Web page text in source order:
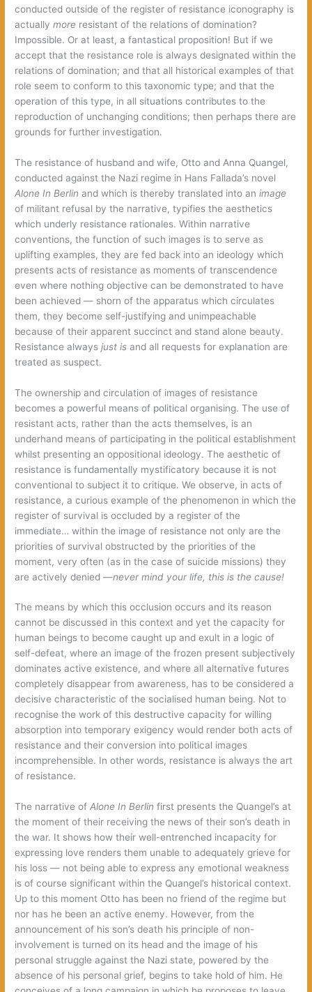
conducted outside of the register of resistance iconography is
actuallymore resistant of the relations of domination?
Impossible. Or at least, a fantastical proposition! But if we
accept that the resistance role is always designated within the
relations of domination; and that all historical examples of that
role seem to conform to this taxonomic type; and that the
operation of this type, in all situations contributes to the
reproduction of unchanging conditions; then perhaps there are
grounds for further investigation.
The resistance of husband and wife, Otto and Anna Quangel,
conducted against the Nazi regime in Hans Fallada’s novel
Alone In Berlin and which is thereby translated into animage
of militant refusal by the narrative, typifies the aesthetics
which underly resistance rationales. Within narrative
conventions, the function of such images is to serve as
uplifting examples, they are fed back into an ideology which
presents acts of resistance as moments of transcendence
even where nothing objective can be demonstrated to have
been achieved — shorn of the apparatus which circulates
them, they become self-justifying and unimpeachable
because of their apparent succinct and stand alone beauty.
Resistance alwaysjust is and all requests for explanation are
treated as suspect.
The ownership and circulation of images of resistance
becomes a powerful means of political organising. The use of
resistant acts, rather than the acts themselves, is an
underhand means of participating in the political establishment
whilst presenting an oppositional ideology. The aesthetic of
resistance is fundamentally mystificatory because it is not
conventional to subject it to critique. We observe, in acts of
resistance, a curious example of the phenomenon in which the
register of survival is occluded by a register of the
immediate… within the image of resistance not only are the
priorities of survival obstructed by the priorities of the
moment, very often (as in the case of suicide missions) they
are actively denied —never mind your life, this is the cause!
The means by which this occlusion occurs and its reason
cannot be discussed in this context and yet the capacity for
human beings to become caught up and exult in a logic of
self-defeat, where an image of the frozen present subjectively
dominates active existence, and where all alternative futures
completely disappear from awareness, has to be considered a
decisive characteristic of the socialised human being. Not to
recognise the work of this destructive capacity for willing
absorption into temporary exigency would render both acts of
resistance and their conversion into political images
incomprehensible. In other words, resistance is always the art
of resistance.
The narrative ofAlone In Berlin first presents the Quangel’s at
the moment of their receiving the news of their son’s death in
the war. It shows how their well-entrenched incapacity for
expressing love renders them unable to adequately grieve for
his loss — not being able to express any emotional weakness
is of course significant within the Quangel’s historical context.
Up to this moment Otto has been no friend of the regime but
nor has he been an active enemy. However, from the
announcement of his son’s death his principle of non-
involvement is turned on its head and the image of his
personal struggle against the Nazi state, powered by the
absence of his personal grief, begins to take hold of him. He